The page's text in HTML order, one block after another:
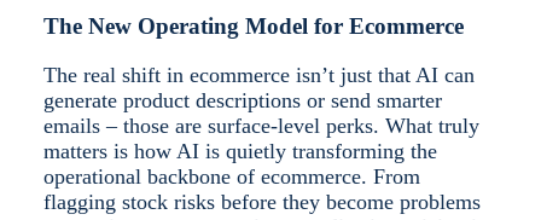
The New Operating Model for Ecommerce
The real shift in ecommerce isn’t just that AI can
generate product descriptions or send smarter
emails – those are surface-level perks. What truly
matters is how AI is quietly transforming the
operational backbone of ecommerce. From
flagging stock risks before they become problems